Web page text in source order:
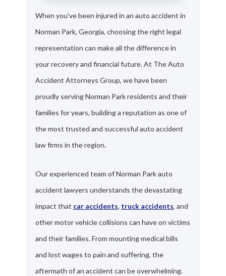
When you've been injured in an auto accident in
Norman Park, Georgia, choosing the right legal
representation can make all the difference in
your recovery and financial future. At The Auto
Accident Attorneys Group, we have been
proudly serving Norman Park residents and their
families for years, building a reputation as one of
the most trusted and successful auto accident
law firms in the region.
Our experienced team of Norman Park auto
accident lawyers understands the devastating
impact that car accidents, truck accidents, and
other motor vehicle collisions can have on victims
and their families. From mounting medical bills
and lost wages to pain and suffering, the
aftermath of an accident can be overwhelming.